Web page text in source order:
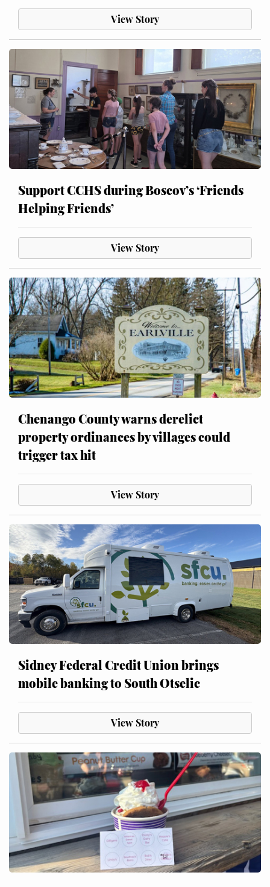
View Story
Support CCHS during Boscov’s ‘Friends
Helping Friends’
View Story
Chenango County warns derelict
property ordinances by villages could
trigger tax hit
View Story
Sidney Federal Credit Union brings
mobile banking to South Otselic
View Story